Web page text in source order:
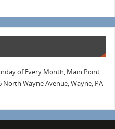
of Every Month, Main Point
North Wayne Avenue, Wayne, PA